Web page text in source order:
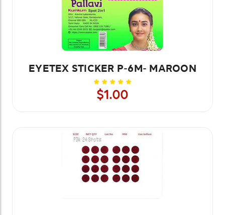
EYETEX STICKER P-6M- MAROON
$1.00